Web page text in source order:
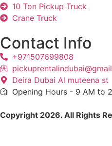
10 Ton Pickup Truck
Crane Truck
Contact Info
+971507699808
Deira Dubai Al muteena st
Opening Hours - 9 AM to
Copyright 2026. All Rights